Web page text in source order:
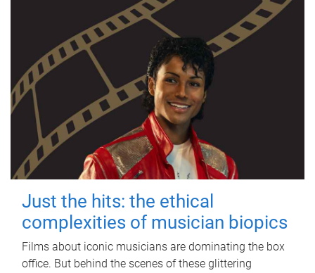
Just the hits: the ethical
complexities of musician biopics
Films about iconic musicians are dominating the box
office. But behind the scenes of these glittering